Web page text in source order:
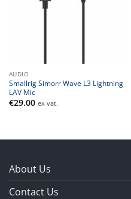
AUDIO
Smallrig Simorr Wave L3 Lightning
LAV Mic
€29.00 ex vat.
About Us
Contact Us